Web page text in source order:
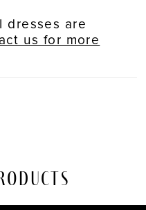
dresses are
us for more